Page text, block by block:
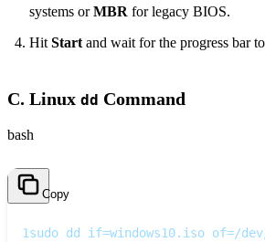
systems orMBR for legacy BIOS.
Hit Start and wait for the progress bar
C. Linux dd Command
bash
Copy
1sudo dd if=windows10.iso of=/